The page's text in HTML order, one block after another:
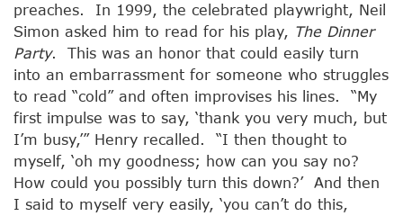
preaches. In 1999, the celebrated playwright, Neil
Simon asked him to read for his play, The Dinner
Party. This was an honor that could easily turn
into an embarrassment for someone who struggles
to read “cold” and often improvises his lines. “My
first impulse was to say, ‘thank you very much, but
I’m busy,’” Henry recalled. “I then thought to
myself, ‘oh my goodness; how can you say no?
How could you possibly turn this down?’ And then
I said to myself very easily, ‘you can’t do this,